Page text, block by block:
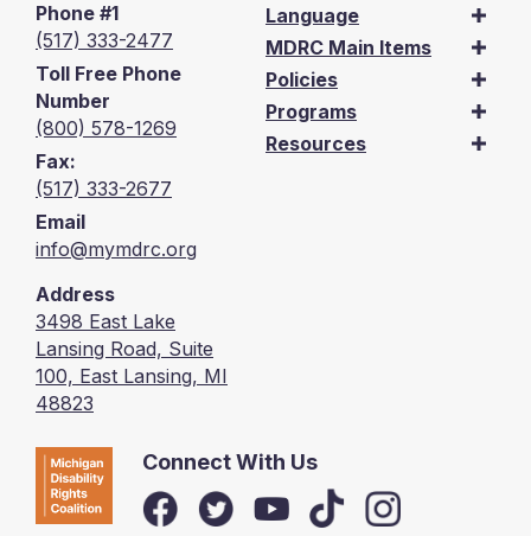
Phone #1
(517) 333-2477
Toll Free Phone
Number
(800) 578-1269
Fax:
(517) 333-2677
Email
info@mymdrc.org
Address
3498 East Lake
Lansing Road, Suite
100, East Lansing, MI
48823
Language
MDRC Main Items
Policies
Programs
Resources
Connect With Us